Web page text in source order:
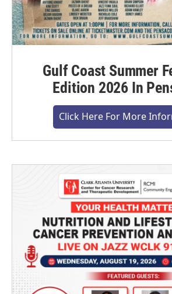
Gulf Coast Summer
Edition 2026 In
Click Here For More